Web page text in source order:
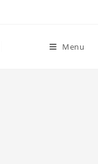
Menu